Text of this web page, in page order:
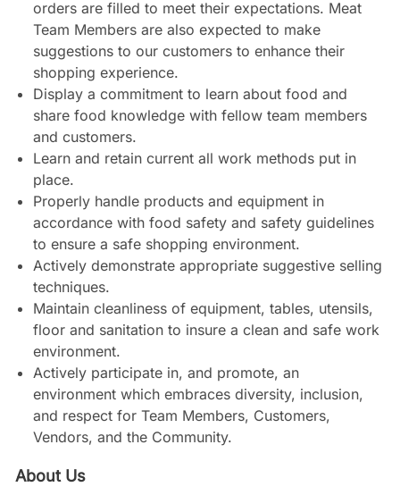
orders are filled to meet their expectations. Meat
Team Members are also expected to make
suggestions to our customers to enhance their
shopping experience.
Display a commitment to learn about food and
share food knowledge with fellow team members
and customers.
Learn and retain current all work methods put in
place.
Properly handle products and equipment in
accordance with food safety and safety guidelines
to ensure a safe shopping environment.
Actively demonstrate appropriate suggestive selling
techniques.
Maintain cleanliness of equipment, tables, utensils,
floor and sanitation to insure a clean and safe work
environment.
Actively participate in, and promote, an
environment which embraces diversity, inclusion,
and respect for Team Members, Customers,
Vendors, and the Community.
About Us